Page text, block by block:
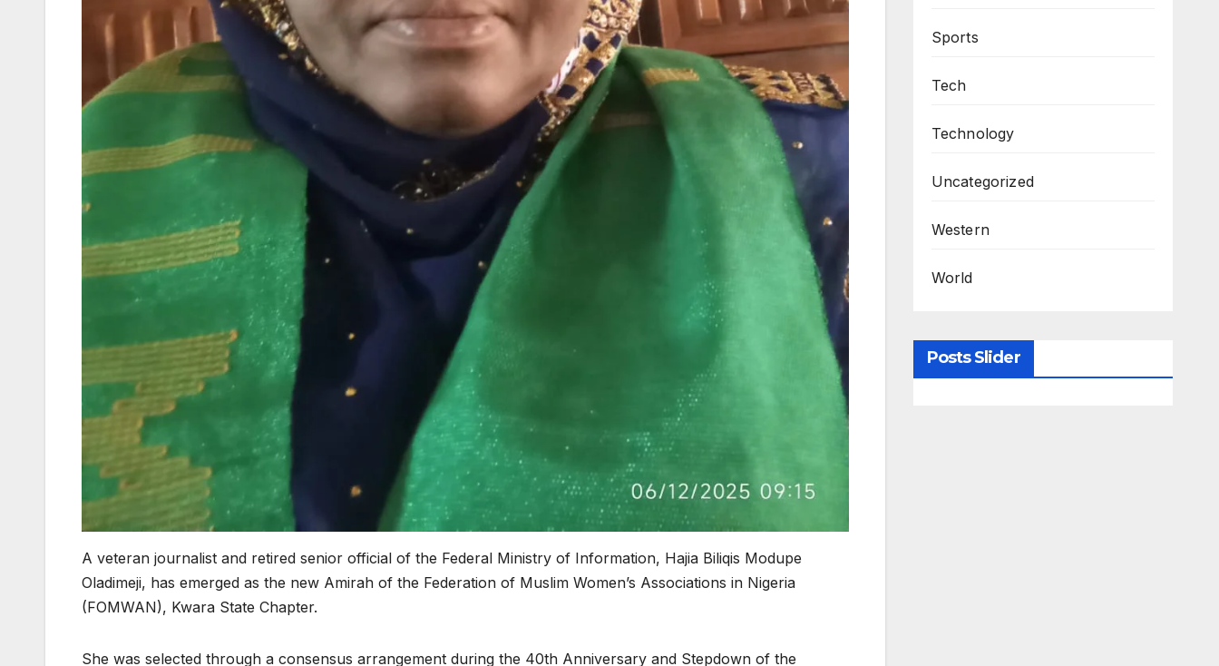
A veteran journalist and retired senior official of the Federal Ministry of Information, Hajia Biliqis Modupe
Oladimeji, has emerged as the new Amirah of the Federation of Muslim Women’s Associations in Nigeria
(FOMWAN), Kwara State Chapter.
She was selected through a consensus arrangement during the 40th Anniversary and Stepdown of the
Sports
Tech
Technology
Uncategorized
Western
World
Posts Slider